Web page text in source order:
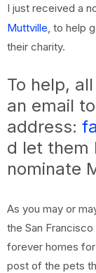
I just received a
Muttville, to help
their charity.
To help,
an email
address:
d let them
nominate
As you may or
the San
forever homes
post of the pets